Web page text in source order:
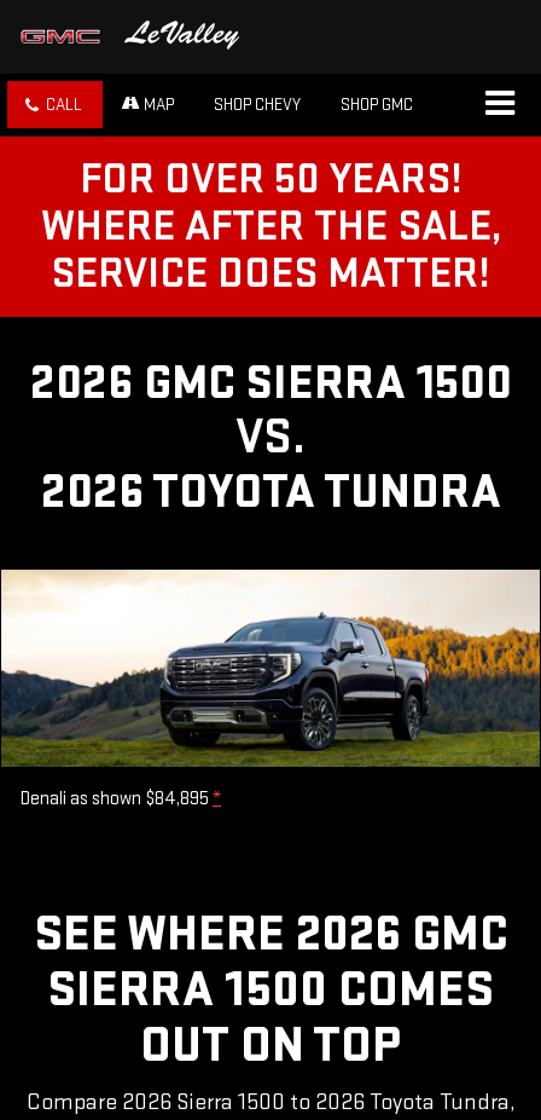
CALL MAP SHOP CHEVY SHOP GMC
FOR OVER 50 YEARS!
WHERE AFTER THE SALE,
SERVICE DOES MATTER!
2026 GMC SIERRA 1500
VS.
2026 TOYOTA TUNDRA
Denali as shown $84,895 *
SEE WHERE 2026 GMC
SIERRA 1500 COMES
OUT ON TOP
Compare 2026 Sierra 1500 to 2026 Toyota Tundra,